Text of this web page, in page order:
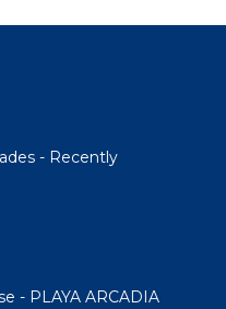
- Recently
- PLAYA ARCADIA